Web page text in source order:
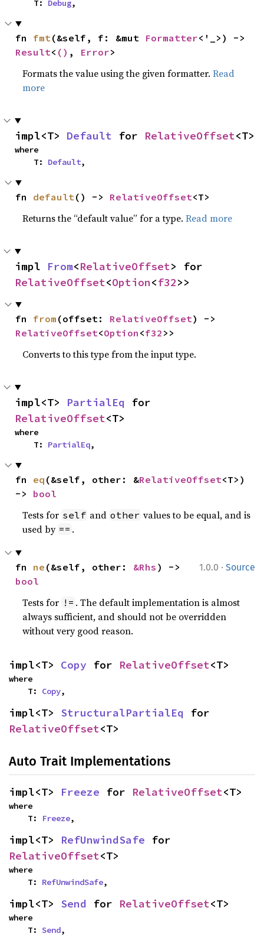
    T:
Debug,
fn fmt (&self, f: &mut Formatter
Result< () , Error>
Formats the value using the given formatter.Read
more
impl<T> Default for RelativeOffset<T>
where
    T:
Default,
fn default () -> RelativeOffset<T>
Returns the “default value” for a type.Read more
impl From<RelativeOffset
RelativeOffset<Option<f32>>
fn from (offset: RelativeOffset
RelativeOffset<Option <f32 >>
Converts to this type from the input type.
impl<T> PartialEq
RelativeOffset<T>
where
    T:
PartialEq,
fn eq (&self, other: &RelativeOffset<T>)
-> bool
Tests for self and other values to be equal, and is
used by == .
1.0.0 · Source
fn ne (&self, other: &Rhs
bool
Tests for != . The default implementation is almost
always sufficient, and should not be overridden
without very good reason.
impl<T> Copy for RelativeOffset<T>
where
    T:
Copy,
impl<T> StructuralPartialEq
RelativeOffset<T>
Auto Trait Implementations
impl<T> Freeze for RelativeOffset<T>
where
    T:
Freeze,
impl<T> RefUnwindSafe
RelativeOffset<T>
where
    T:
RefUnwindSafe,
impl<T> Send for RelativeOffset<T>
where
    T:
Send,